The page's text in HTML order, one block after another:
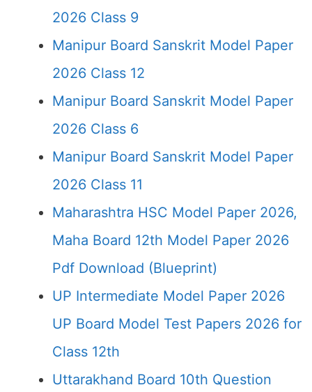
2026 Class 9
Manipur Board Sanskrit Model Paper
2026 Class 12
Manipur Board Sanskrit Model Paper
2026 Class 6
Manipur Board Sanskrit Model Paper
2026 Class 11
Maharashtra HSC Model Paper 2026,
Maha Board 12th Model Paper 2026
Pdf Download (Blueprint)
UP Intermediate Model Paper 2026
UP Board Model Test Papers 2026 for
Class 12th
Uttarakhand Board 10th Question